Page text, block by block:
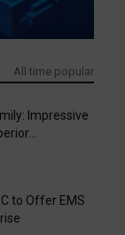
All time popular
Impressive
to Offer EMS